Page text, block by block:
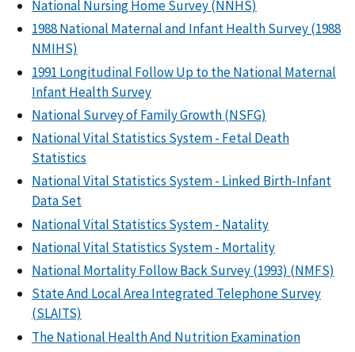
National Nursing Home Survey (NNHS)
1988 National Maternal and Infant Health Survey (1988
NMIHS)
1991 Longitudinal Follow Up to the National Maternal
Infant Health Survey
National Survey of Family Growth (NSFG)
National Vital Statistics System - Fetal Death
Statistics
National Vital Statistics System - Linked Birth-Infant
Data Set
National Vital Statistics System - Natality
National Vital Statistics System - Mortality
National Mortality Follow Back Survey (1993) (NMFS)
State And Local Area Integrated Telephone Survey
(SLAITS)
The National Health And Nutrition Examination